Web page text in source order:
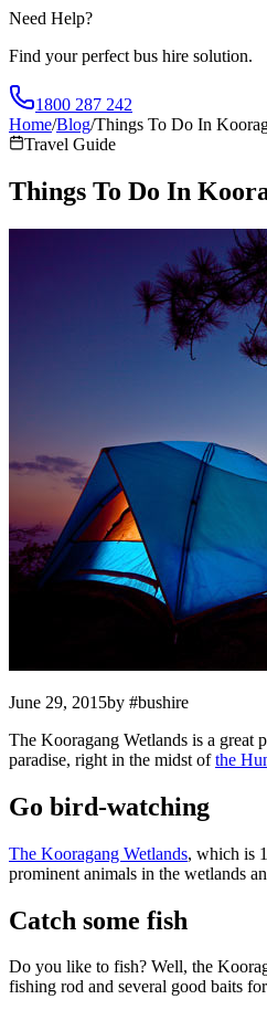
Need Help?
Find your perfect bus hire solution.
1800 287 242
Home/Blog/Things To Do In
Travel Guide
Things To Do In
June 29, 2015by #bushire
The Kooragang Wetlands is a
paradise, right in the midst ofthe
Go bird-watching
The Kooragang Wetlands, which is
prominent animals in the wetlands
Catch some fish
Do you like to fish? Well, the
fishing rod and several good baits